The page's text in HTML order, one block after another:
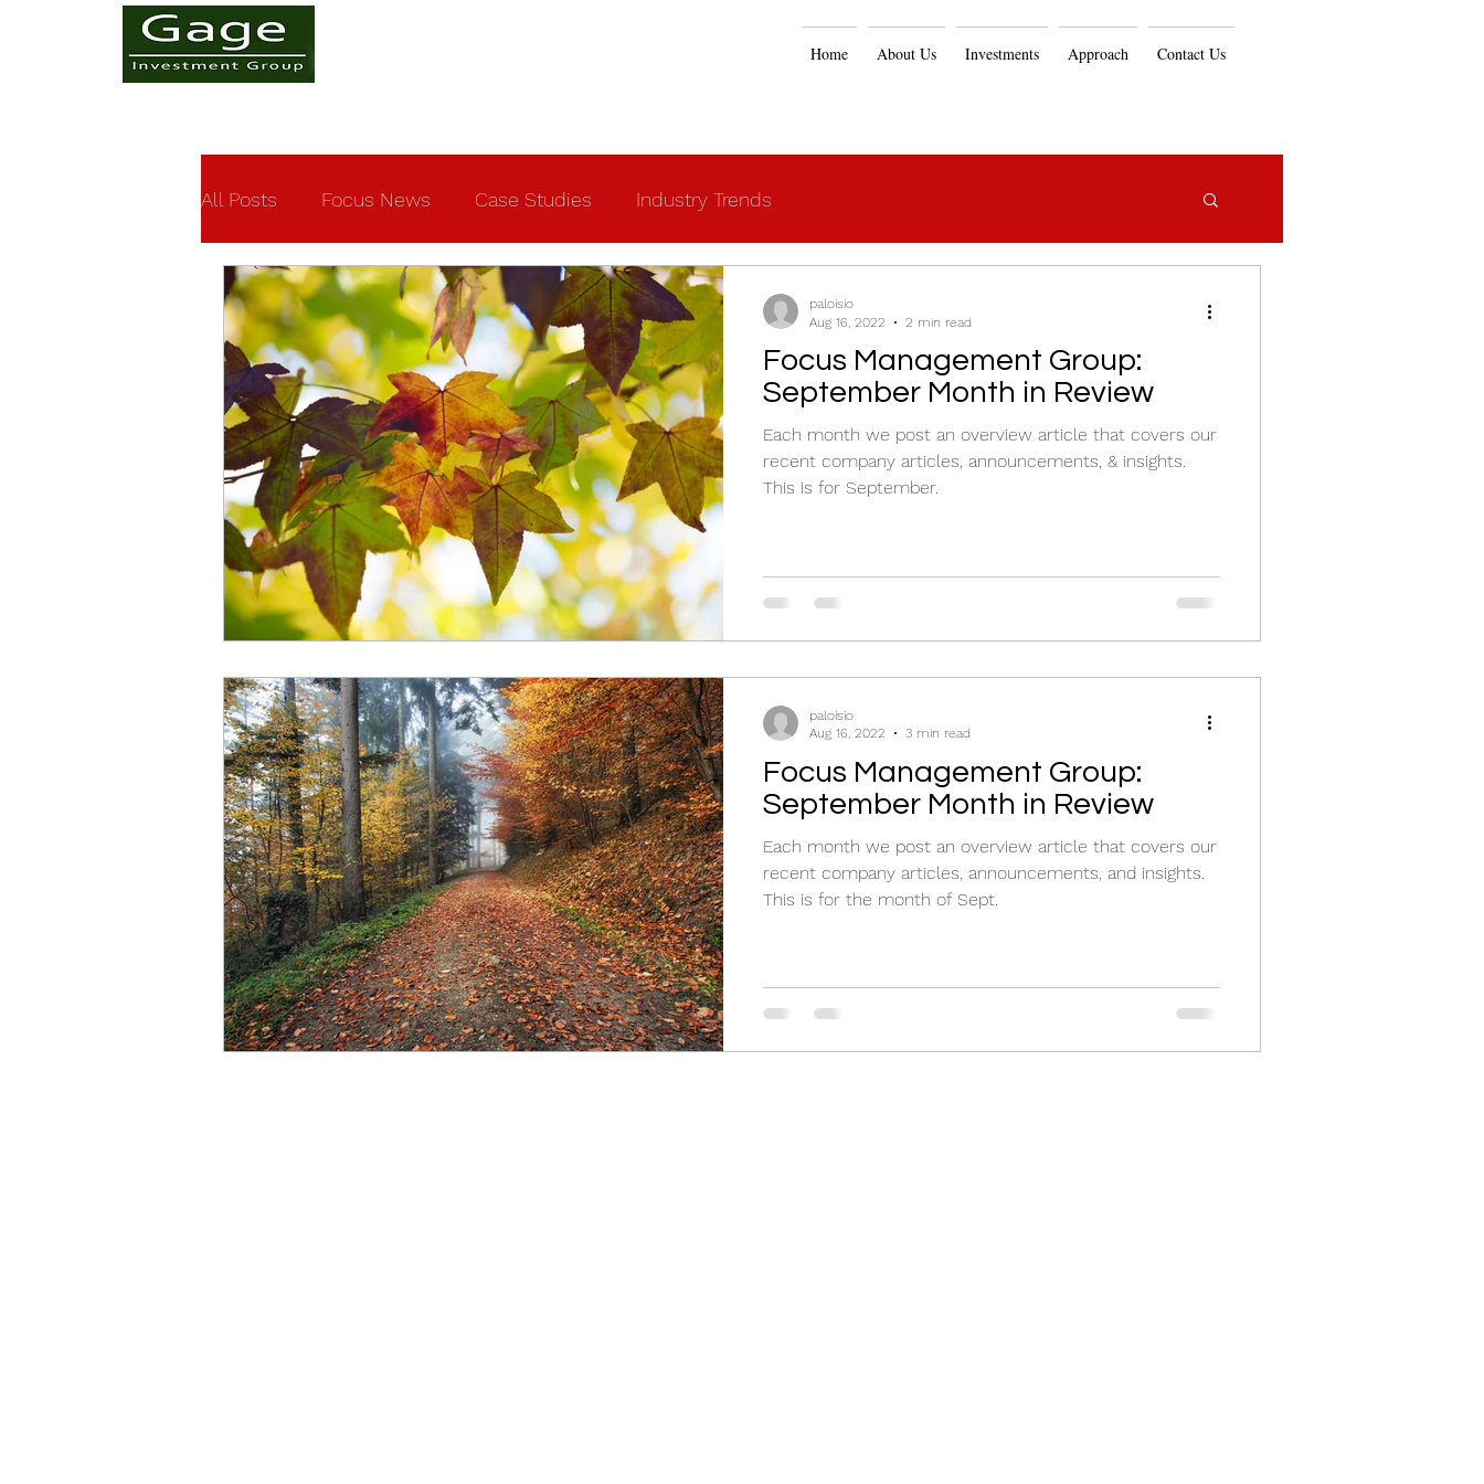
Home About Us Investments Approach Contact Us
All Posts Focus News Case Studies Industry Trends
Focus Management Group:
September Month in Review
Each month we post an overview article that covers our
recent company articles, announcements, & insights.
This is for September.
paloisio
Aug 16, 2022
2 min read
Focus Management Group:
September Month in Review
Each month we post an overview article that covers our
recent company articles, announcements, and insights.
This is for the month of Sept.
paloisio
Aug 16, 2022
3 min read